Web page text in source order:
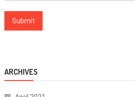
ARCHIVES